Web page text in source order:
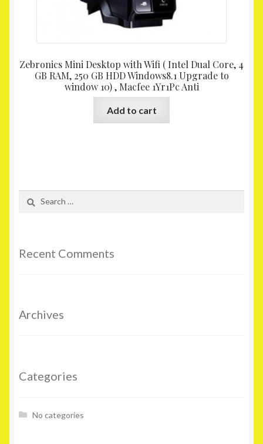
Zebronics Mini Desktop with Wifi ( Intel Dual Core, 4
GB RAM, 250 GB HDD Windows8.1 Upgrade to
window 10) , Macfee 1Yr1Pc Anti
Add to cart
Recent Comments
Archives
Categories
No categories